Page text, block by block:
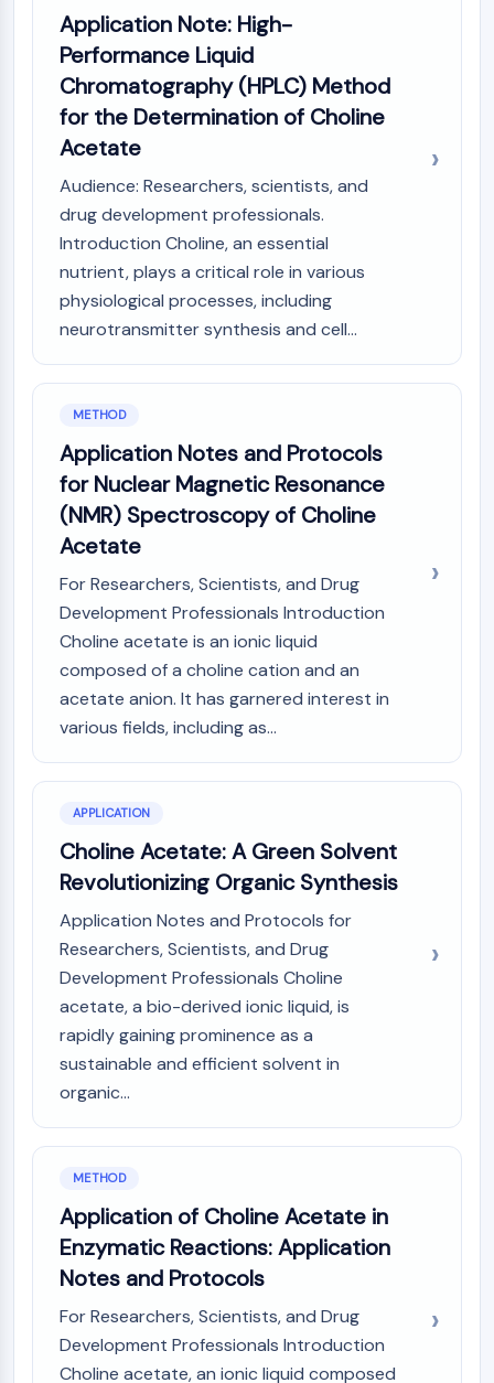
Target Protein Ligand-Linker
Conjugates
SNIPERs
Molecular Glues
Ligands for Target Protein for PROTAC
Ligands for E3 Ligase
PROTAC Linkers
CELL CYCLE/DNA DAMAGE
Cell Cycle/DNA Damage
Unfolded Protein ResponseSynonyms:
UPR
Cell Cycle
DNA Damage
IMMUNOLOGY/INFLAMMATION
Immunology/Inflammation
CD19
CD6
CTLA-4
Nectin-4
Human leukocyte immunoglobulin (Ig)-
like receptors (LILR)
Mesothelin
TROP2
CD22
CD276/B7-H3
L-Selectin
VAP-1
CD74
Fc Receptor (FcR)
AIM2
CD2
Glycoprotein VI
Osteopontin
S100 Protein
CD3
E-Selectin
CD20
DOCK
Scavenger Receptor Class B type I (SR-
BI）
Tim3
LAG-3
CX3CR1
Application Note: High-
Performance Liquid
Chromatography (HPLC) Method
for the Determination of Choline
Acetate
Audience: Researchers, scientists, and
drug development professionals.
Introduction Choline, an essential
nutrient, plays a critical role in various
physiological processes, including
neurotransmitter synthesis and cell...
METHOD
Application Notes and Protocols
for Nuclear Magnetic Resonance
(NMR) Spectroscopy of Choline
Acetate
For Researchers, Scientists, and Drug
Development Professionals Introduction
Choline acetate is an ionic liquid
composed of a choline cation and an
acetate anion. It has garnered interest in
various fields, including as...
APPLICATION
Choline Acetate: A Green Solvent
Revolutionizing Organic Synthesis
Application Notes and Protocols for
Researchers, Scientists, and Drug
Development Professionals Choline
acetate, a bio-derived ionic liquid, is
rapidly gaining prominence as a
sustainable and efficient solvent in
organic...
METHOD
Application of Choline Acetate in
Enzymatic Reactions: Application
Notes and Protocols
For Researchers, Scientists, and Drug
Development Professionals Introduction
Choline acetate, an ionic liquid composed